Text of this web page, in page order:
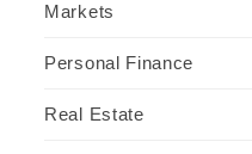
Markets
Personal Finance
Real Estate